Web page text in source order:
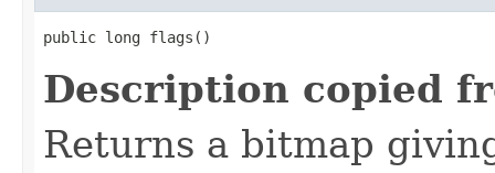
public long flags()
Description copied
Returns a bitmap